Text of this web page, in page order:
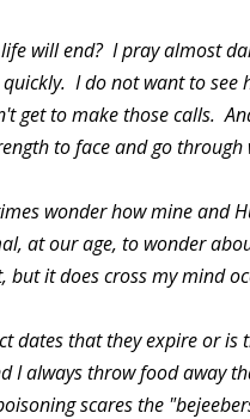
will end? I pray almost
I do not want to
get to make those calls.
to face and go
wonder how mine and
at our age, to wonder
but it does cross my mind
dates that they expire or is
I always throw food away
scares the